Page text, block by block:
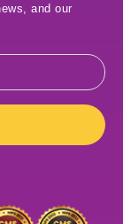
and our